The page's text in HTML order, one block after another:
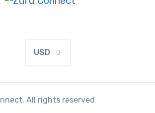
USD
All rights reserved